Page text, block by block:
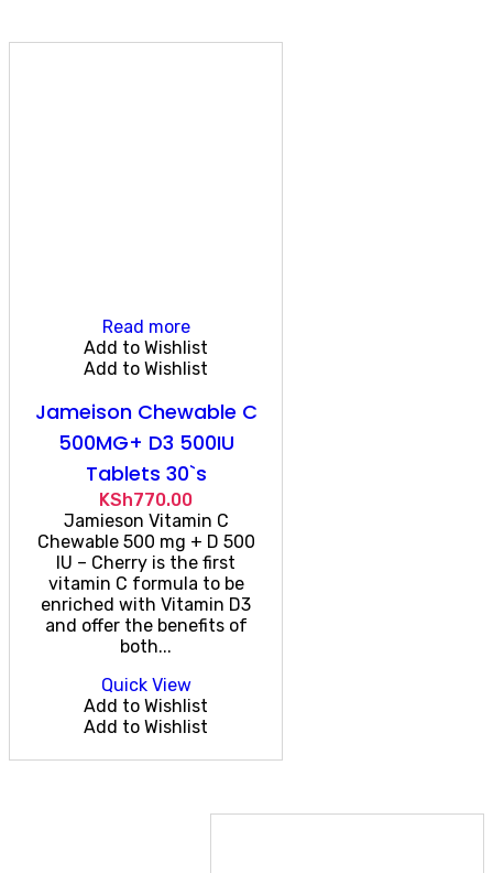
Read more
Add to Wishlist
Add to Wishlist
Jameison Chewable C
500MG+ D3 500IU
Tablets 30`s
KSh770.00
Jamieson Vitamin C
Chewable 500 mg + D 500
IU – Cherry is the first
vitamin C formula to be
enriched with Vitamin D3
and offer the benefits of
both...
Quick View
Add to Wishlist
Add to Wishlist